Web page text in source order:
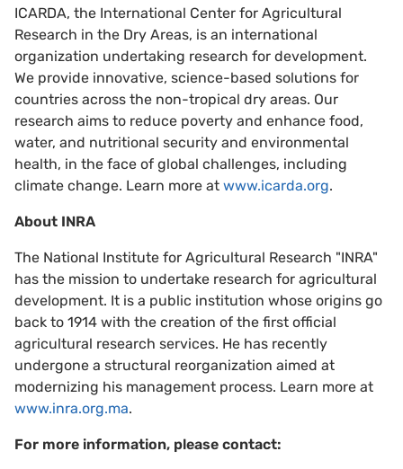
ICARDA, the International Center for Agricultural
Research in the Dry Areas, is an international
organization undertaking research for development.
We provide innovative, science-based solutions for
countries across the non-tropical dry areas. Our
research aims to reduce poverty and enhance food,
water, and nutritional security and environmental
health, in the face of global challenges, including
climate change. Learn more at www.icarda.org.
About INRA
The National Institute for Agricultural Research "INRA"
has the mission to undertake research for agricultural
development. It is a public institution whose origins go
back to 1914 with the creation of the first official
agricultural research services. He has recently
undergone a structural reorganization aimed at
modernizing his management process. Learn more at
www.inra.org.ma.
For more information, please contact: